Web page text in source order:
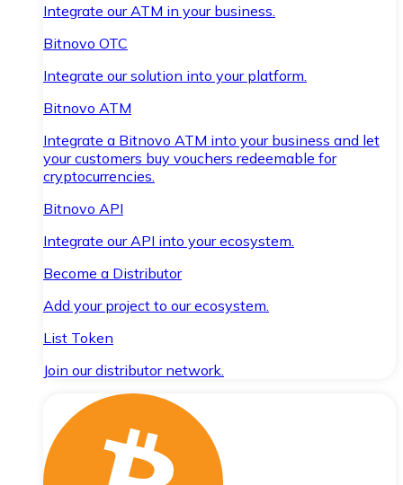
Integrate our ATM in your business.
Bitnovo OTC
Integrate our solution into your platform.
Bitnovo ATM
Integrate a Bitnovo ATM into your business and let
your customers buy vouchers redeemable for
cryptocurrencies.
Bitnovo API
Integrate our API into your ecosystem.
Become a Distributor
Add your project to our ecosystem.
List Token
Join our distributor network.